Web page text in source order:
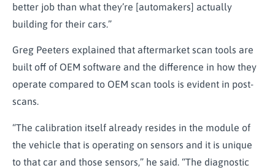
better job than what they’re [automakers] actually
building for their cars.”
Greg Peeters explained that aftermarket scan tools are
built off of OEM software and the difference in how they
operate compared to OEM scan tools is evident in post-
scans.
“The calibration itself already resides in the module of
the vehicle that is operating on sensors and it is unique
to that car and those sensors,” he said. “The diagnostic